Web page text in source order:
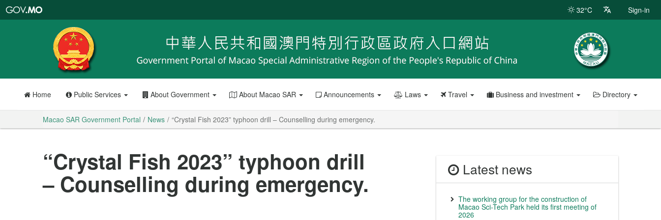
Portal
32°C Sign-in
Home Public Services About Government About Macao SAR Announcements Laws Travel Business and investment Directory
Macao SAR Government Portal News “Crystal Fish 2023” typhoon drill – Counselling during emergency.
“Crystal Fish 2023” typhoon drill
– Counselling during emergency.
Latest news
The working group for the construction of
Macao Sci-Tech Park held its first meeting of
2026